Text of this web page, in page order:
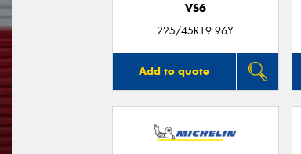
VS6
225/45R19 96Y
Add to quote